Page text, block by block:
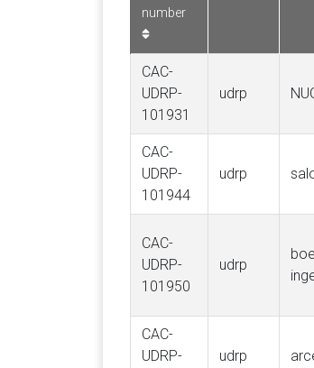
number
CAC-
UDRP-
101931
udrp
CAC-
UDRP-
101944
udrp
CAC-
UDRP-
101950
udrp
CAC-
UDRP-
udrp